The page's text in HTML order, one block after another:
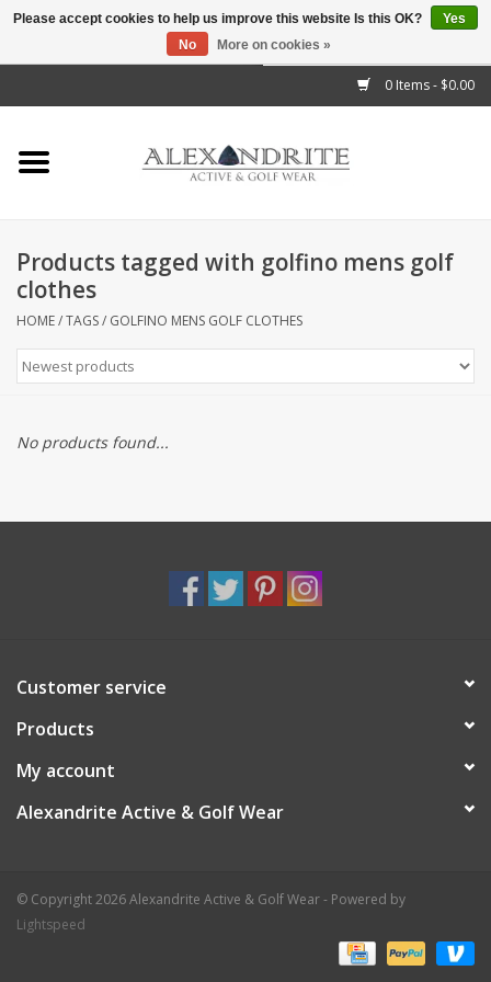
0 Items - $0.00
Home
Mens
Kids
Accessories
Products tagged with golfino mens golf
clothes
HOME/TAGS/ GOLFINO MENS GOLF CLOTHES
No products found...
Customer service
Products
My account
Alexandrite Active & Golf Wear
© Copyright 2026 Alexandrite Active & Golf Wear - Powered by
Lightspeed
Please accept cookies to help us improve this website Is this OK?
Yes
No
More on cookies »